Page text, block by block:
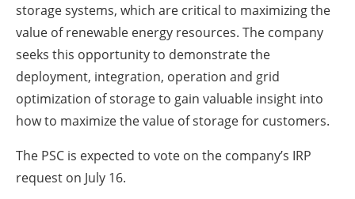
storage systems, which are critical to maximizing the
value of renewable energy resources. The company
seeks this opportunity to demonstrate the
deployment, integration, operation and grid
optimization of storage to gain valuable insight into
how to maximize the value of storage for customers.
The PSC is expected to vote on the company’s IRP
request on July 16.